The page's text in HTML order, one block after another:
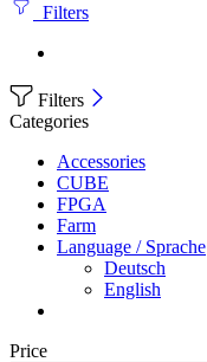
Filters
Filters
Categories
Accessories
CUBE
FPGA
Farm
Language / Sprache
Deutsch
English
Price